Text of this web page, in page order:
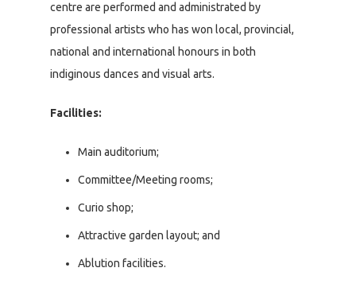
centre are performed and administrated by
professional artists who has won local, provincial,
national and international honours in both
indiginous dances and visual arts.
Facilities:
Main auditorium;
Committee/Meeting rooms;
Curio shop;
Attractive garden layout; and
Ablution facilities.